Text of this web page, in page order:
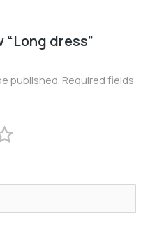
dress”
published. Required fields